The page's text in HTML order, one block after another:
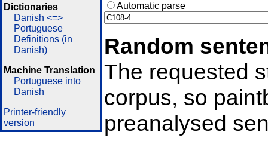
Dictionaries
Danish <=>
Portuguese
Definitions (in
Danish)
Machine Translation
Portuguese into
Danish
Printer-friendly
version
Automatic parse
Random
The requested
corpus, so
preanalysed